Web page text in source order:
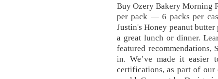
Buy Ozery Bakery Morning
per pack — 6 packs per
Justin's Honey peanut butter
a great lunch or dinner.
featured recommendations,
in. We’ve made it easier
certifications, as part of our